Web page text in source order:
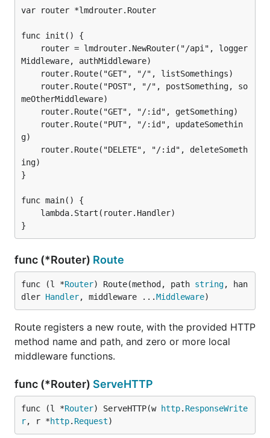
var router *lmdrouter.Router
func init() {
Middleware, authMiddleware)
meOtherMiddleware)
g)
ing)
}
func main() {
func (*Router) Route
func (l *Router) Route(method, path string, han
dler Handler, middleware ...Middleware)
Route registers a new route, with the provided HTTP
method name and path, and zero or more local
middleware functions.
func (*Router) ServeHTTP
func (l *Router) ServeHTTP(w http. ResponseWrite
r, r *http. Request)